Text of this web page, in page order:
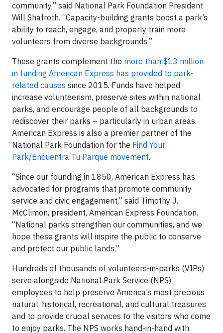
community,” said National Park Foundation President
Will Shafroth. “Capacity-building grants boost a park’s
ability to reach, engage, and properly train more
volunteers from diverse backgrounds.”
These grants complement the more than $13 million
in funding American Express has provided to park-
related causes since 2015. Funds have helped
increase volunteerism, preserve sites within national
parks, and encourage people of all backgrounds to
rediscover their parks – particularly in urban areas.
American Express is also a premier partner of the
National Park Foundation for the Find Your
Park/Encuentra Tu Parque movement.
“Since our founding in 1850, American Express has
advocated for programs that promote community
service and civic engagement,” said Timothy J.
McClimon, president, American Express Foundation.
“National parks strengthen our communities, and we
hope these grants will inspire the public to conserve
and protect our public lands.”
Hundreds of thousands of volunteers-in-parks (VIPs)
serve alongside National Park Service (NPS)
employees to help preserve America’s most precious
natural, historical, recreational, and cultural treasures
and to provide crucial services to the visitors who come
to enjoy parks. The NPS works hand-in-hand with